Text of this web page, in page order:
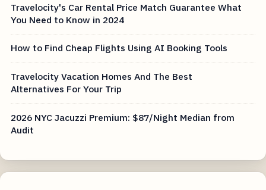
Travelocity's Car Rental Price Match Guarantee What
You Need to Know in 2024
How to Find Cheap Flights Using AI Booking Tools
Travelocity Vacation Homes And The Best
Alternatives For Your Trip
2026 NYC Jacuzzi Premium: $87/Night Median from
Audit